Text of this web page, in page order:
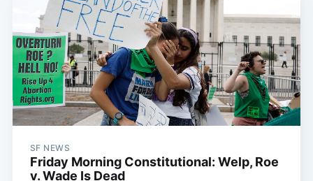
SF NEWS
Friday Morning Constitutional: Welp, Roe
v. Wade Is Dead